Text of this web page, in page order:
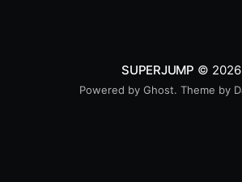
SUPERJUMP © 2026
Powered by Ghost. Theme by